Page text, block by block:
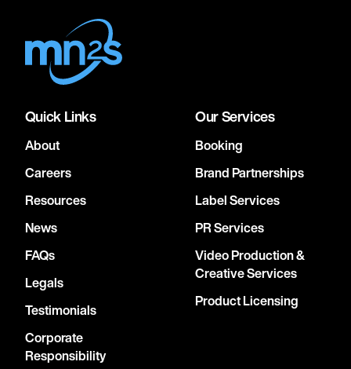
Quick Links
About
Careers
Resources
News
FAQs
Legals
Testimonials
Corporate
Responsibility
Our Services
Booking
Brand Partnerships
Label Services
PR Services
Video Production &
Creative Services
Product Licensing